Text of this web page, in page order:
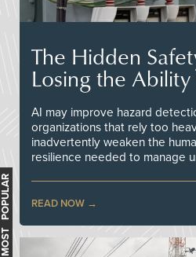
The Hidden
Losing the
AI may improve hazard
organizations that rely too
inadvertently weaken the
resilience needed to manage
READ NOW
MOST POPULAR